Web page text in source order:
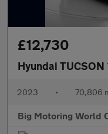
£12,730
Hyundai TUCSON
2023 • 70,806
Big Motoring World